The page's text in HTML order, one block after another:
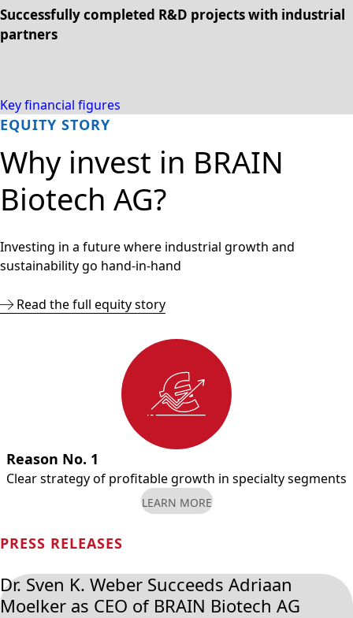
Successfully completed R&D projects with industrial
partners
Key financial figures
EQUITY STORY
Why invest in BRAIN
Biotech AG?
Investing in a future where industrial growth and
sustainability go hand-in-hand
Read the full equity story
Reason No. 1
Clear strategy of profitable growth in specialty segments
LEARN MORE
PRESS RELEASES
Dr. Sven K. Weber Succeeds Adriaan
Moelker as CEO of BRAIN Biotech AG